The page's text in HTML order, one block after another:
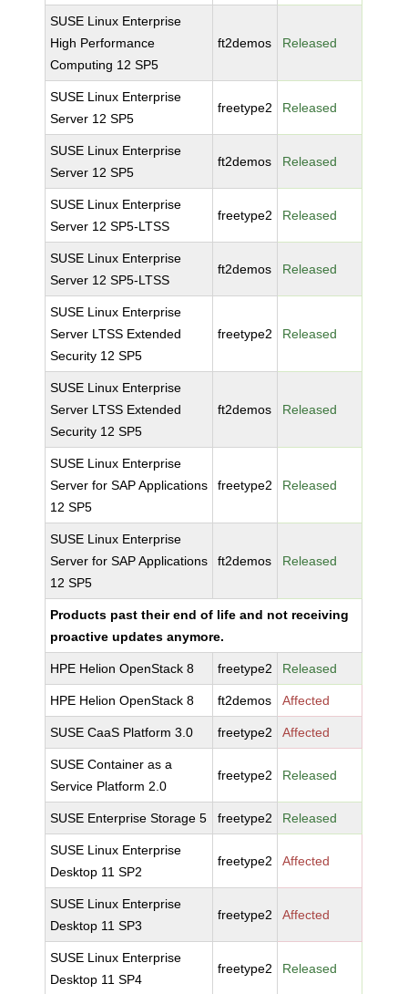
SUSE Linux Enterprise
High Performance
Computing 12 SP5
ft2demos Released
SUSE Linux Enterprise
Server 12 SP5
freetype2 Released
SUSE Linux Enterprise
Server 12 SP5
ft2demos Released
SUSE Linux Enterprise
Server 12 SP5-LTSS
freetype2 Released
SUSE Linux Enterprise
Server 12 SP5-LTSS
ft2demos Released
SUSE Linux Enterprise
Server LTSS Extended
Security 12 SP5
freetype2 Released
SUSE Linux Enterprise
Server LTSS Extended
Security 12 SP5
ft2demos Released
SUSE Linux Enterprise
Server for SAP Applications
12 SP5
freetype2 Released
SUSE Linux Enterprise
Server for SAP Applications
12 SP5
ft2demos Released
Products past their end of life and not receiving
proactive updates anymore.
HPE Helion OpenStack 8 freetype2 Released
HPE Helion OpenStack 8 ft2demos Affected
SUSE CaaS Platform 3.0 freetype2 Affected
SUSE Container as a
Service Platform 2.0
freetype2 Released
SUSE Enterprise Storage 5 freetype2 Released
SUSE Linux Enterprise
Desktop 11 SP2
freetype2 Affected
SUSE Linux Enterprise
Desktop 11 SP3
freetype2 Affected
SUSE Linux Enterprise
Desktop 11 SP4
freetype2 Released